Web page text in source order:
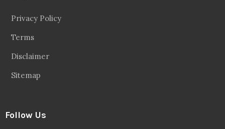
Privacy Policy
Terms
Disclaimer
Sitemap
Follow Us